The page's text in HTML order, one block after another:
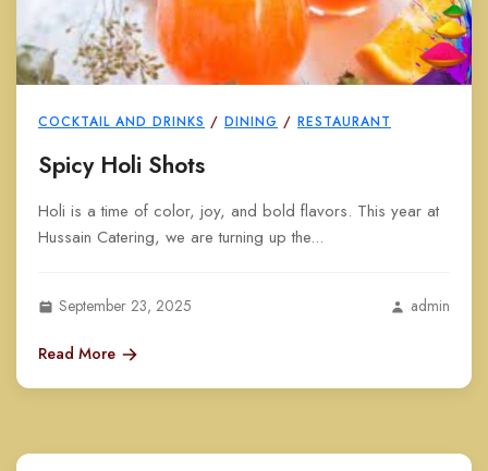
COCKTAIL AND DRINKS / DINING / RESTAURANT
Spicy Holi Shots
Holi is a time of color, joy, and bold flavors. This year at
Hussain Catering, we are turning up the...
September 23, 2025 admin
Read More